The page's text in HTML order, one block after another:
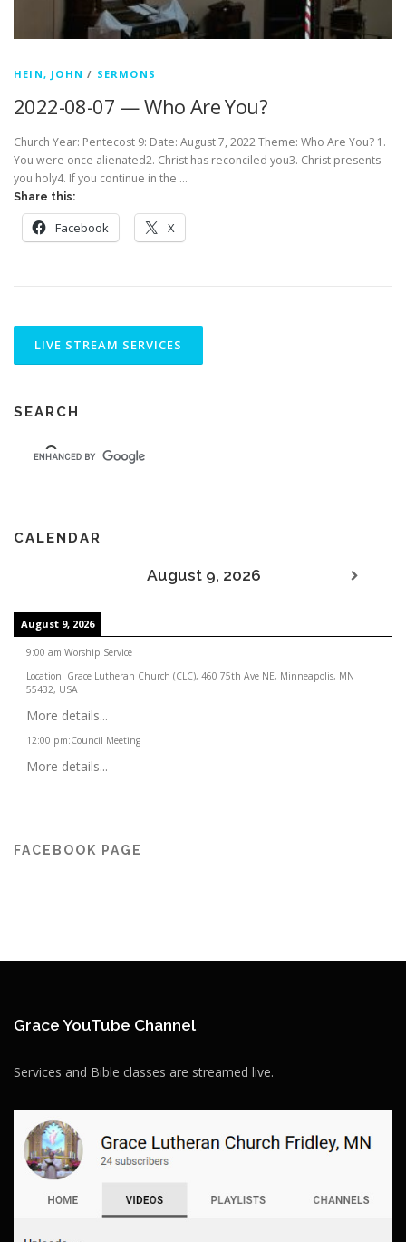
HEIN, JOHN / SERMONS
2022-08-07 — Who Are You?
Church Year: Pentecost 9: Date: August 7, 2022 Theme: Who Are You? 1.
You were once alienated2. Christ has reconciled you3. Christ presents
you holy4. If you continue in the …
Share this:
Facebook X
SEARCH
CALENDAR
August 9, 2026
August 9, 2026
9:00 am:Worship Service
Location: Grace Lutheran Church (CLC), 460 75th Ave NE, Minneapolis, MN
55432, USA
More details...
12:00 pm:Council Meeting
More details...
FACEBOOK PAGE
Grace YouTube Channel
Services and Bible classes are streamed live.